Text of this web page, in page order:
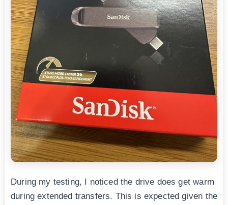
During my testing, I noticed the drive does get warm
during extended transfers. This is expected given the